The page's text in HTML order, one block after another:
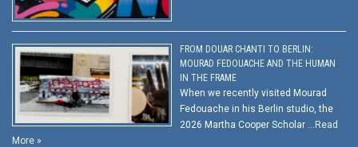
FROM DOUAR CHANTI TO BERLIN:
MOURAD FEDOUACHE AND THE HUMAN
IN THE FRAME
When we recently visited Mourad
Fedouache in his Berlin studio, the
2026 Martha Cooper Scholar … Read
More »